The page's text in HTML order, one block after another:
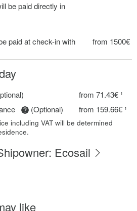
be paid directly in
paid at check-in with
from 1500€
from 71.43€ ¹
(Optional) from 159.66€ ¹
including VAT will be determined
Ecosail
like